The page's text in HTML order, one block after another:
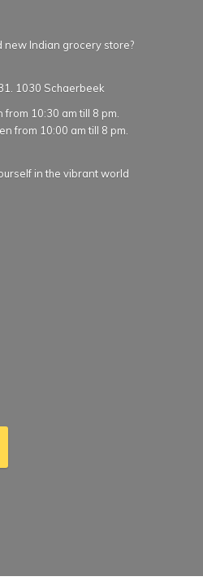
new Indian grocery store?
1030 Schaerbeek
10:30 am till 8 pm.
from 10:00 am till 8 pm.
in the vibrant world